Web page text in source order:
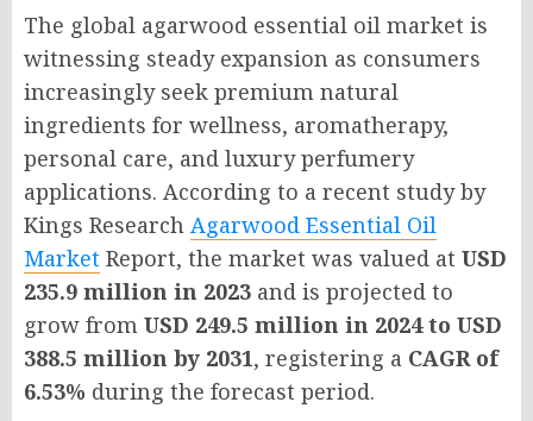
The global agarwood essential oil market is
witnessing steady expansion as consumers
increasingly seek premium natural
ingredients for wellness, aromatherapy,
personal care, and luxury perfumery
applications. According to a recent study by
Kings Research Agarwood Essential Oil
Market Report, the market was valued at USD
235.9 million in 2023 and is projected to
grow from USD 249.5 million in 2024 to USD
388.5 million by 2031, registering a CAGR of
6.53% during the forecast period.